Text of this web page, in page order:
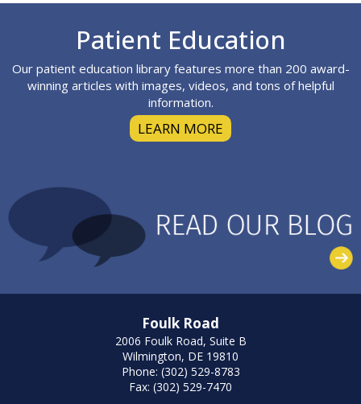
Patient Education
Our patient education library features more than 200 award-
winning articles with images, videos, and tons of helpful
information.
LEARN MORE
Foulk Road
2006 Foulk Road, Suite B
Wilmington, DE 19810
Phone: (302) 529-8783
Fax: (302) 529-7470